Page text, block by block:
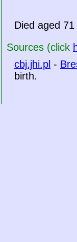
Died aged
Sources (click
cbj.jhi.pl -
birth.